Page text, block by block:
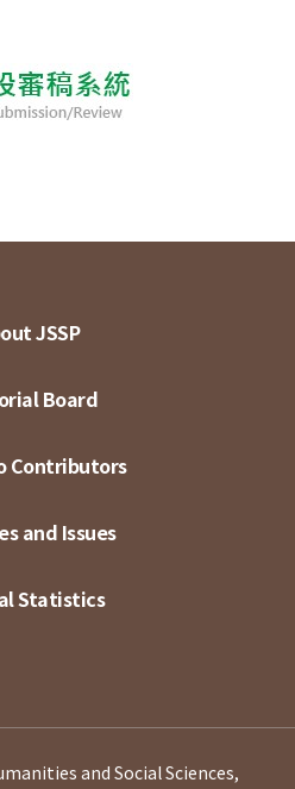
JSSP
Board
Contributors
and Issues
Statistics
and Social Sciences,